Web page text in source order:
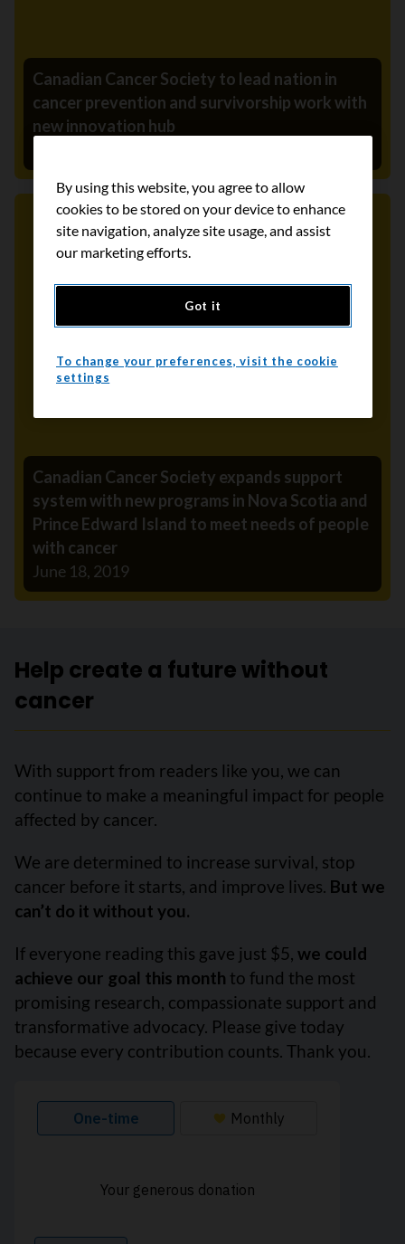
Canadian Cancer Society to lead nation in
cancer prevention and survivorship work with
new innovation hub
Media Release
Canadian Cancer Society expands support
system with new programs in Nova Scotia and
Prince Edward Island to meet needs of people
with cancer
June 18, 2019
Help create a future without
cancer
With support from readers like you, we can
continue to make a meaningful impact for people
affected by cancer.
We are determined to increase survival, stop
cancer before it starts, and improve lives. But we
can’t do it without you.
If everyone reading this gave just $5, we could
achieve our goal this month to fund the most
promising research, compassionate support and
transformative advocacy. Please give today
because every contribution counts. Thank you.
By using this website, you agree to allow
cookies to be stored on your device to enhance
site navigation, analyze site usage, and assist
our marketing efforts.
Got it
To change your preferences, visit the cookie
settings